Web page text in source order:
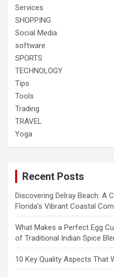
Services
SHOPPING
Social Media
software
SPORTS
TECHNOLOGY
Tips
Tools
Trading
TRAVEL
Yoga
Recent Posts
Discovering Delray Beach: A
Florida’s Vibrant Coastal
What Makes a Perfect Egg
of Traditional Indian Spice
10 Key Quality Aspects That